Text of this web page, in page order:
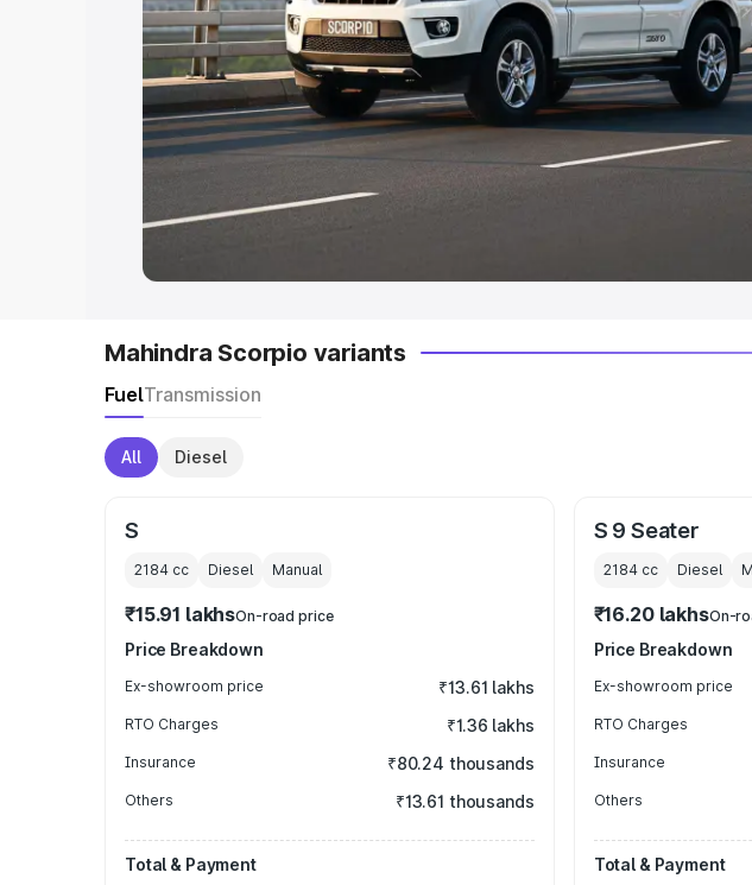
Best 5 Seater Cars|Best 6 Seater Cars |Best 7 Seater Cars
Seater Cars|Best 9 Seater Cars
Explore Cars by Body Type
Best Sedan Cars in India Best Hatchback Cars in India
Best MUV Cars in India |
Mahindra Scorpio variants
FuelTransmission
All Diesel
S
2184 cc Diesel Manual
₹15.91 lakhsOn-road price
Price Breakdown
Ex-showroom price ₹13.61 lakhs
RTO Charges ₹1.36 lakhs
Insurance ₹80.24 thousands
Others ₹13.61 thousands
Total & Payment
S 9 Seater
2184cc Diesel
₹16.20 lakhsOn-
Price Breakdown
Ex-showroom price
RTO Charges
Insurance
Others
Total & Payment